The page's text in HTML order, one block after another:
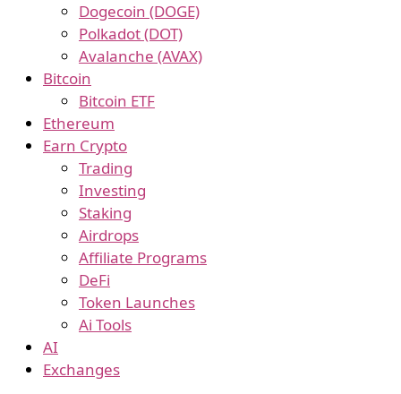
Dogecoin (DOGE)
Polkadot (DOT)
Avalanche (AVAX)
Bitcoin
Bitcoin ETF
Ethereum
Earn Crypto
Trading
Investing
Staking
Airdrops
Affiliate Programs
DeFi
Token Launches
Ai Tools
AI
Exchanges